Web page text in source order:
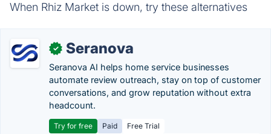
When Rhiz Market is down, try these alternatives
✓ Seranova
Seranova AI helps home service businesses
automate review outreach, stay on top of customer
conversations, and grow reputation without extra
headcount.
Try for free Paid
Free Trial